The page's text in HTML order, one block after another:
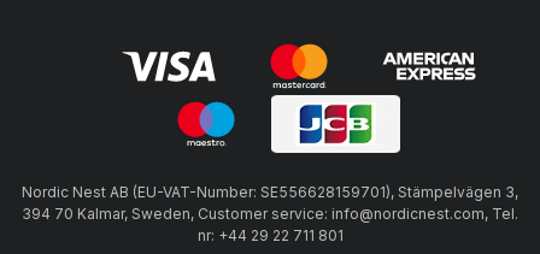
Nordic Nest AB (EU-VAT-Number: SE556628159701), Stämpelvägen 3,
394 70 Kalmar, Sweden, Customer service: info@nordicnest.com, Tel.
nr: +44 29 22 711 801